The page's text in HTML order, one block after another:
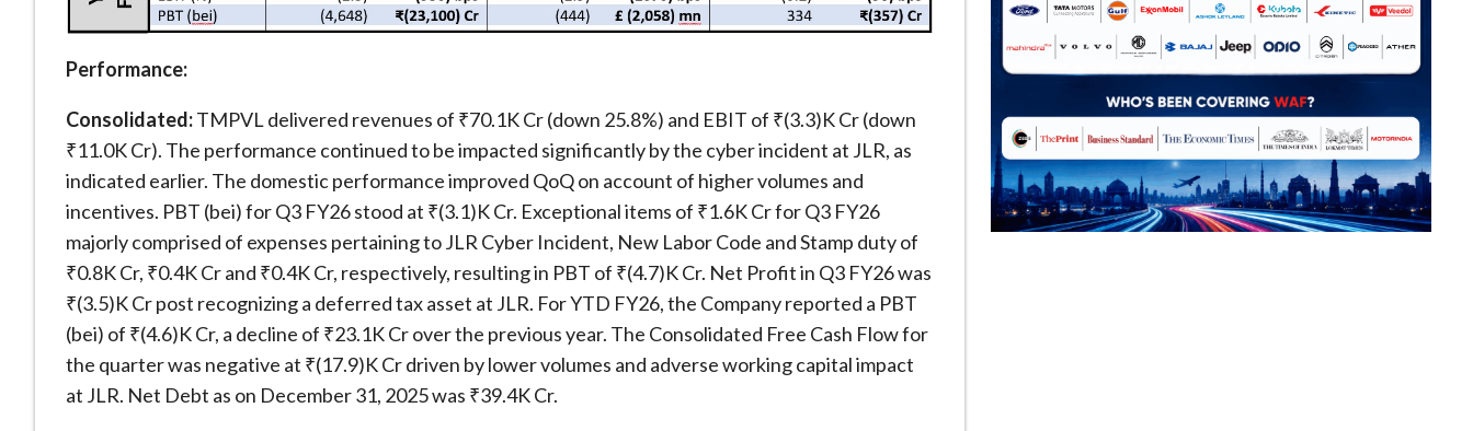
Performance:
Consolidated:TMPVL delivered revenues of ₹70.1K Cr (down 25.8%) and EBIT of ₹(3.3)K Cr (down
₹11.0K Cr). The performance continued to be impacted significantly by the cyber incident at JLR, as
indicated earlier. The domestic performance improved QoQ on account of higher volumes and
incentives. PBT (bei) for Q3 FY26 stood at ₹(3.1)K Cr. Exceptional items of ₹1.6K Cr for Q3 FY26
majorly comprised of expenses pertaining to JLR Cyber Incident, New Labor Code and Stamp duty of
₹0.8K Cr, ₹0.4K Cr and ₹0.4K Cr, respectively, resulting in PBT of ₹(4.7)K Cr. Net Profit in Q3 FY26 was
₹(3.5)K Cr post recognizing a deferred tax asset at JLR. For YTD FY26, the Company reported a PBT
(bei) of ₹(4.6)K Cr, a decline of ₹23.1K Cr over the previous year. The Consolidated Free Cash Flow for
the quarter was negative at ₹(17.9)K Cr driven by lower volumes and adverse working capital impact
at JLR. Net Debt as on December 31, 2025 was ₹39.4K Cr.